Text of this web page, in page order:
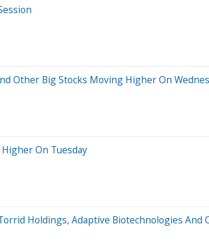
Other Big Stocks Moving Higher On
On Tuesday
Holdings, Adaptive Biotechnologies